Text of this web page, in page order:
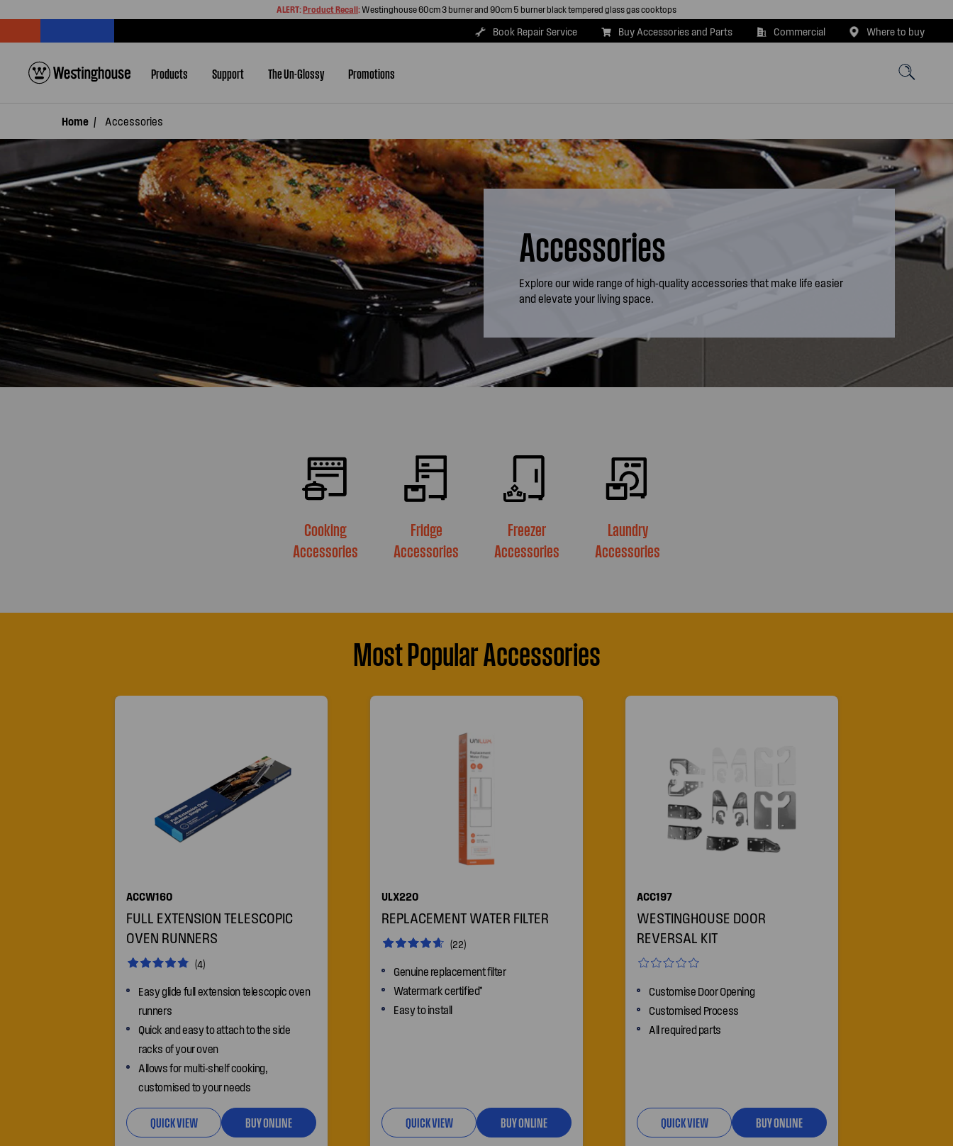
ALERT:Product Recall:Westinghouse 60cm 3 burner and 90cm 5 burner black tempered glass gas cooktops
Book Repair Service Buy Accessories and Parts Commercial Where to buy
Products Support The Un-Glossy Promotions
Home Accessories
Accessories
Explore our wide range of high-quality accessories that make life easier
and elevate your living space.
Cooking
Accessories
Fridge
Accessories
Freezer
Accessories
Laundry
Accessories
Most Popular Accessories
ACCW160
FULL EXTENSION TELESCOPIC
OVEN RUNNERS
(4)
Easy glide full extension telescopic oven
runners
Quick and easy to attach to the side
racks of your oven
Allows for multi-shelf cooking,
customised to your needs
QUICK VIEW BUY ONLINE
ULX220
REPLACEMENT WATER FILTER
(22)
Genuine replacement filter
Watermark certified*
Easy to install
QUICK VIEW BUY ONLINE
ACC197
WESTINGHOUSE DOOR
REVERSAL KIT
Customise Door Opening
Customised Process
All required parts
QUICK VIEW BUY ONLINE